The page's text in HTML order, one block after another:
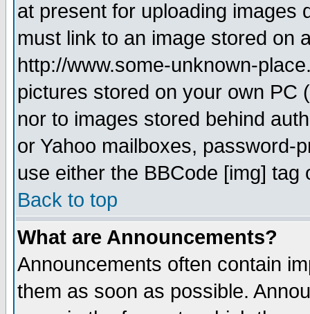
at present for uploading images
must link to an image stored on
http://www.some-unknown-
pictures stored on your own PC
nor to images stored behind
or Yahoo mailboxes, password-
use either the BBCode [img]
Back to top
What are Announcements?
Announcements often contain
them as soon as possible.